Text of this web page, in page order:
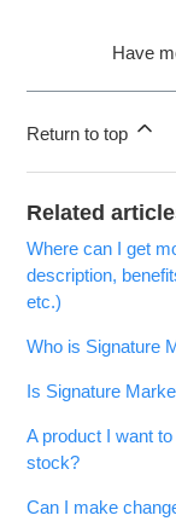
Have
Return to top
Related
Where can I get
description,
etc.)
Who is Signature
Is Signature
A product I want
stock?
Can I make